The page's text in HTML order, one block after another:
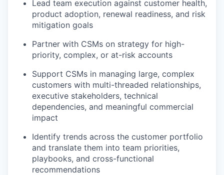
Lead team execution against customer health,
product adoption, renewal readiness, and risk
mitigation goals
Partner with CSMs on strategy for high-
priority, complex, or at-risk accounts
Support CSMs in managing large, complex
customers with multi-threaded relationships,
executive stakeholders, technical
dependencies, and meaningful commercial
impact
Identify trends across the customer portfolio
and translate them into team priorities,
playbooks, and cross-functional
recommendations